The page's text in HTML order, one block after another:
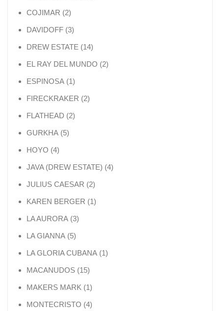
COJIMAR 22 products
DAVIDOFF 33 products
DREW ESTATE 1414 products
EL RAY DEL MUNDO 22 products
ESPINOSA 11 product
FIRECKRAKER 22 products
FLATHEAD 22 products
GURKHA 55 products
HOYO 44 products
JAVA (DREW ESTATE) 44 products
JULIUS CAESAR 22 products
KAREN BERGER 11 product
LA AURORA 33 products
LA GIANNA 55 products
LA GLORIA CUBANA 11 product
MACANUDOS 1515 products
MAKERS MARK 11 product
MONTECRISTO 44 products